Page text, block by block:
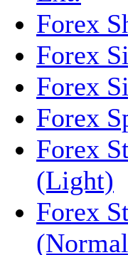
Forex
Forex
Forex
Forex
Forex
(Light)
Forex